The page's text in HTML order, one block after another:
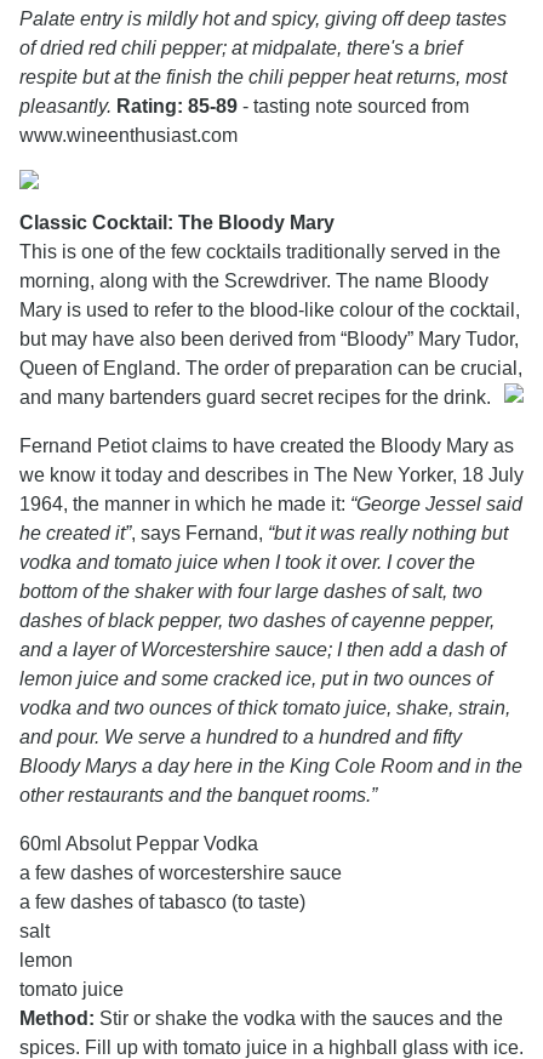
Palate entry is mildly hot and spicy, giving off deep tastes
of dried red chili pepper; at midpalate, there's a brief
respite but at the finish the chili pepper heat returns, most
pleasantly. Rating: 85-89 - tasting note sourced from
www.wineenthusiast.com
Classic Cocktail: The Bloody Mary
This is one of the few cocktails traditionally served in the
morning, along with the Screwdriver. The name Bloody
Mary is used to refer to the blood-like colour of the cocktail,
but may have also been derived from “Bloody” Mary Tudor,
Queen of England. The order of preparation can be crucial,
and many bartenders guard secret recipes for the drink.
Fernand Petiot claims to have created the Bloody Mary as
we know it today and describes in The New Yorker, 18 July
1964, the manner in which he made it: “George Jessel said
he created it”, says Fernand, “but it was really nothing but
vodka and tomato juice when I took it over. I cover the
bottom of the shaker with four large dashes of salt, two
dashes of black pepper, two dashes of cayenne pepper,
and a layer of Worcestershire sauce; I then add a dash of
lemon juice and some cracked ice, put in two ounces of
vodka and two ounces of thick tomato juice, shake, strain,
and pour. We serve a hundred to a hundred and fifty
Bloody Marys a day here in the King Cole Room and in the
other restaurants and the banquet rooms.”
60ml Absolut Peppar Vodka
a few dashes of worcestershire sauce
a few dashes of tabasco (to taste)
salt
lemon
tomato juice
Method: Stir or shake the vodka with the sauces and the
spices. Fill up with tomato juice in a highball glass with ice.